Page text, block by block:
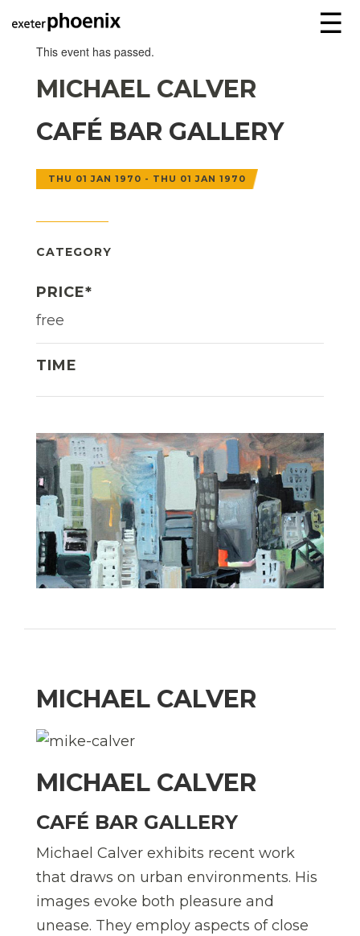
☰
This event has passed.
MICHAEL CALVER
CAFÉ BAR GALLERY
THU 01 JAN 1970 - THU 01 JAN 1970
CATEGORY
PRICE*
free
TIME
MICHAEL CALVER
MICHAEL CALVER
CAFÉ BAR GALLERY
Michael Calver exhibits recent work
that draws on urban environments. His
images evoke both pleasure and
unease. They employ aspects of close